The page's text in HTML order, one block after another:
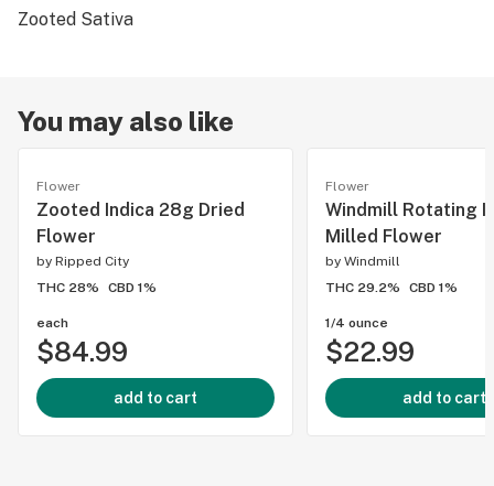
Zooted Sativa
You may also like
Flower
Zooted Indica 28g Dried
Flower
by Ripped City
THC 28%
CBD 1%
each
$84.99
add to cart
Flower
Windmill Rotating
Milled Flower
by Windmill
THC 29.2%
CBD 1%
1/4 ounce
$22.99
add to cart